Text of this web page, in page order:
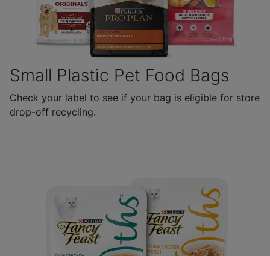
Small Plastic Pet Food Bags
Check your label to see if your bag is eligible for store
drop-off recycling.